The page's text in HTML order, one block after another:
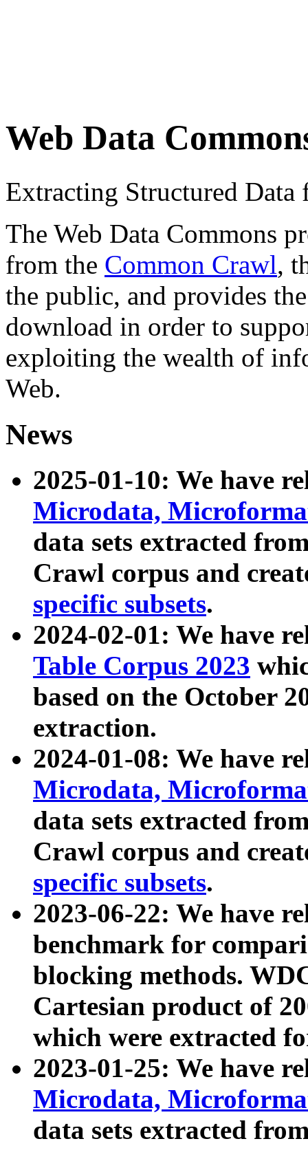
Web Data
Extracting Structured
The Web Data Commons
from the Common Crawl,
the public, and provides
download in order to
exploiting the wealth of
Web.
News
2025-01-10: We have
Microdata,
data sets extracted
Crawl corpus and
specific subsets.
2024-02-01: We have
Table Corpus 2023
based on the October
extraction.
2024-01-08: We have
Microdata,
data sets extracted
Crawl corpus and
specific subsets.
2023-06-22: We have
benchmark for
blocking methods.
Cartesian product of
which were extracted
2023-01-25: We have
Microdata,
data sets extracted